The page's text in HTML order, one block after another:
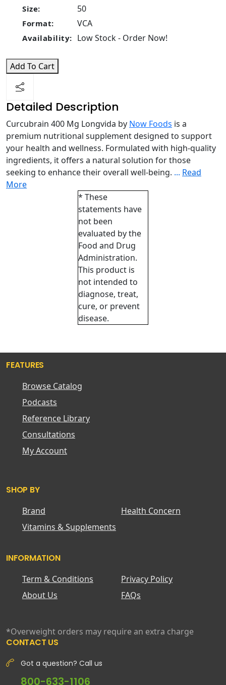
Size: 50
Format: VCA
Availability: Low Stock - Order Now!
Add To Cart
Detailed Description
Curcubrain 400 Mg Longvida by Now Foods is a
premium nutritional supplement designed to support
your health and wellness. Formulated with high-quality
ingredients, it offers a natural solution for those
seeking to enhance their overall well-being. ... Read
More
* These
statements have
not been
evaluated by the
Food and Drug
Administration.
This product is
not intended to
diagnose, treat,
cure, or prevent
disease.
FEATURES
Browse Catalog
Podcasts
Reference Library
Consultations
My Account
SHOP BY
Brand
Health Concern
Vitamins & Supplements
INFORMATION
Term & Conditions
Privacy Policy
About Us
FAQs
*Overweight orders may require an extra charge
CONTACT US
Got a question? Call us
800-633-1106